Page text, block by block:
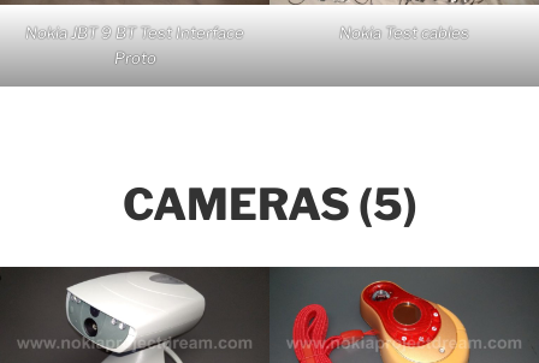
Nokia JBT 9 BT Test Interface
Proto
Nokia Test cables
CAMERAS (5)